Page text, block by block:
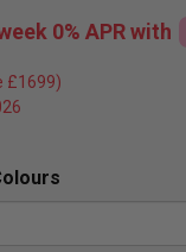
0% APRwith